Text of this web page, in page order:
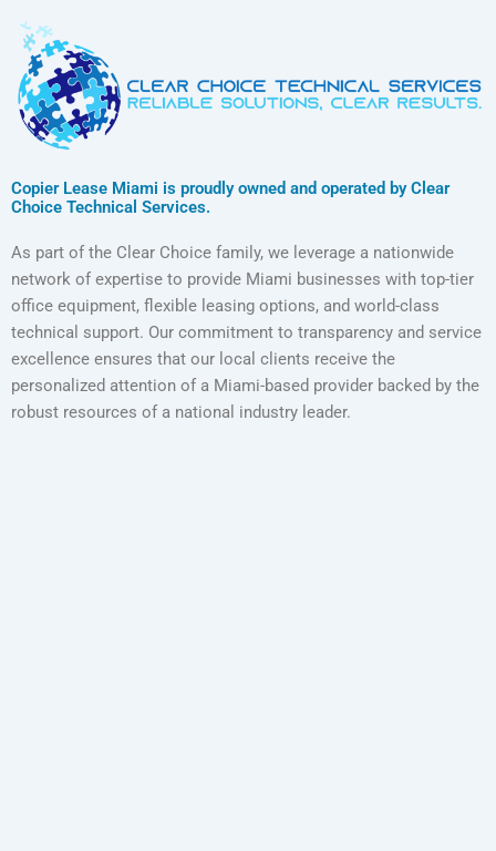
Copier Lease Miami is proudly owned and operated by Clear
Choice Technical Services.
As part of the Clear Choice family, we leverage a nationwide
network of expertise to provide Miami businesses with top-tier
office equipment, flexible leasing options, and world-class
technical support. Our commitment to transparency and service
excellence ensures that our local clients receive the
personalized attention of a Miami-based provider backed by the
robust resources of a national industry leader.